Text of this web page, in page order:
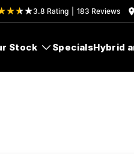
3.8 Rating 183 Reviews
Stock SpecialsHybrid